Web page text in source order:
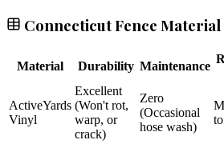
Connecticut Fence
Material Durability Maintenance
ActiveYards
Vinyl
Excellent
(Won't rot,
warp, or
crack)
Zero
(Occasional
hose wash)